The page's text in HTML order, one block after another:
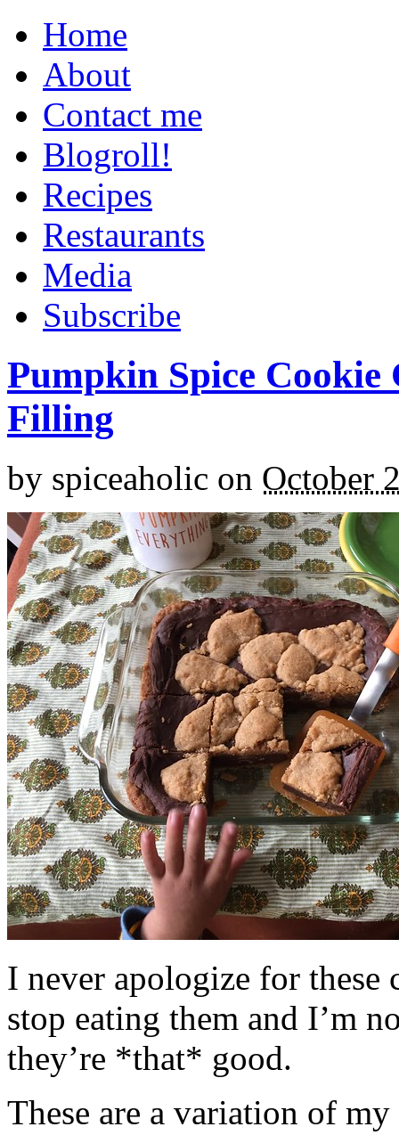
Home
About
Contact me
Blogroll!
Recipes
Restaurants
Media
Subscribe
Pumpkin Spice
Filling
by spiceaholic on October
I never apologize for these
stop eating them and I’m
they’re *that* good.
These are a variation of